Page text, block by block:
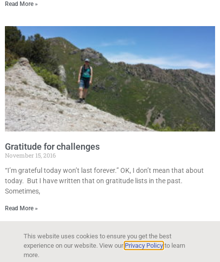
Read More »
Gratitude for challenges
November 15, 2016
“I’m grateful today won’t last forever.” OK, I don’t mean that about
today. But I have written that on gratitude lists in the past.
Sometimes,
Read More »
This website uses cookies to ensure you get the best
experience on our website. View our Privacy Policyto learn
more.